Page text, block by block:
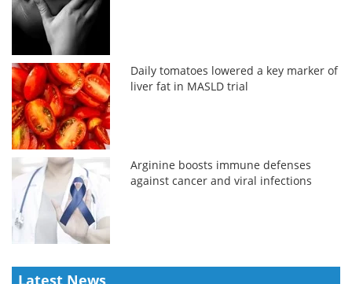
Daily tomatoes lowered a key marker of
liver fat in MASLD trial
Arginine boosts immune defenses
against cancer and viral infections
Latest News